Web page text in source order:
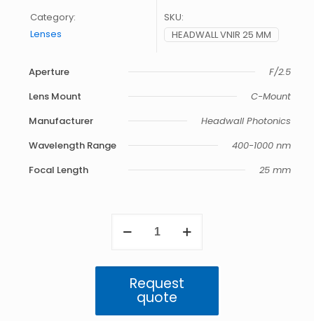
Category:
Lenses
SKU:
HEADWALL VNIR 25 MM
Aperture
F/2.5
Lens Mount
C-Mount
Manufacturer
Headwall Photonics
Wavelength Range
400-1000 nm
Focal Length
25 mm
400-
nm
Request
quote